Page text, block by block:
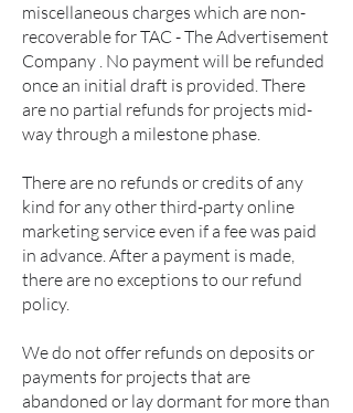
miscellaneous charges which are non-
recoverable for TAC - The Advertisement
Company . No payment will be refunded
once an initial draft is provided. There
are no partial refunds for projects mid-
way through a milestone phase.
There are no refunds or credits of any
kind for any other third-party online
marketing service even if a fee was paid
in advance. After a payment is made,
there are no exceptions to our refund
policy.
We do not offer refunds on deposits or
payments for projects that are
abandoned or lay dormant for more than